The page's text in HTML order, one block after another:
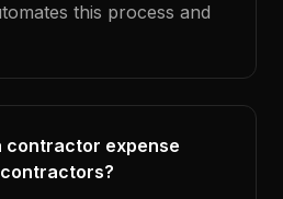
this process and
contractor expense